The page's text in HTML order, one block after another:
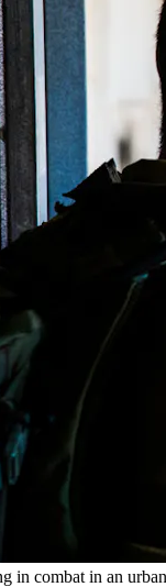
in combat in an